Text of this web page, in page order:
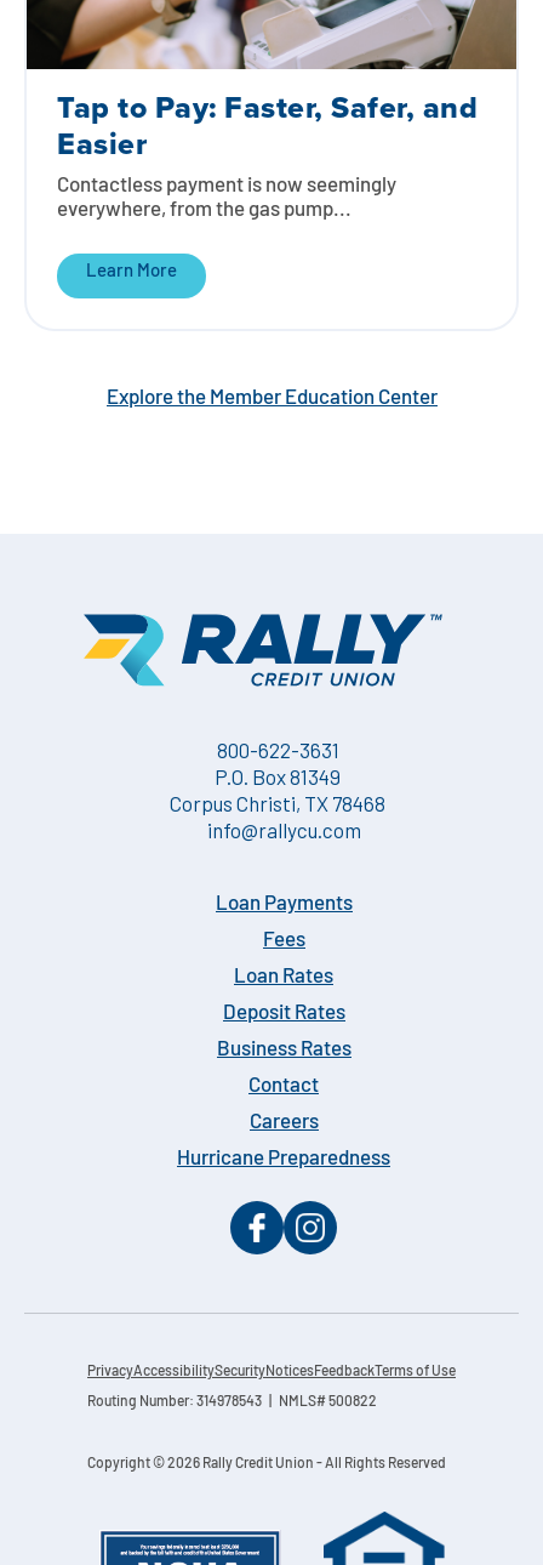
Tap to Pay: Faster, Safer, and
Easier
Contactless payment is now seemingly
everywhere, from the gas pump...
Learn More
Explore the Member Education Center
800-622-3631
P.O. Box 81349
Corpus Christi, TX 78468
info@rallycu.com
Loan Payments
Fees
Loan Rates
Deposit Rates
Business Rates
Contact
Careers
Hurricane Preparedness
PrivacyAccessibilitySecurityNoticesFeedback Terms of Use
Routing Number: 314978543 | NMLS# 500822
Copyright © 2026 Rally Credit Union - All Rights Reserved